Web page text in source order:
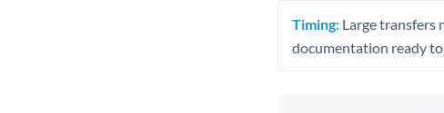
Timing: Large transfers
documentation ready